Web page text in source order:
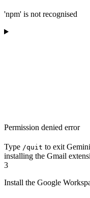
'npm' is not recognised
Permission denied error
Type /quit to exit
installing the Gmail
3
Install the Google